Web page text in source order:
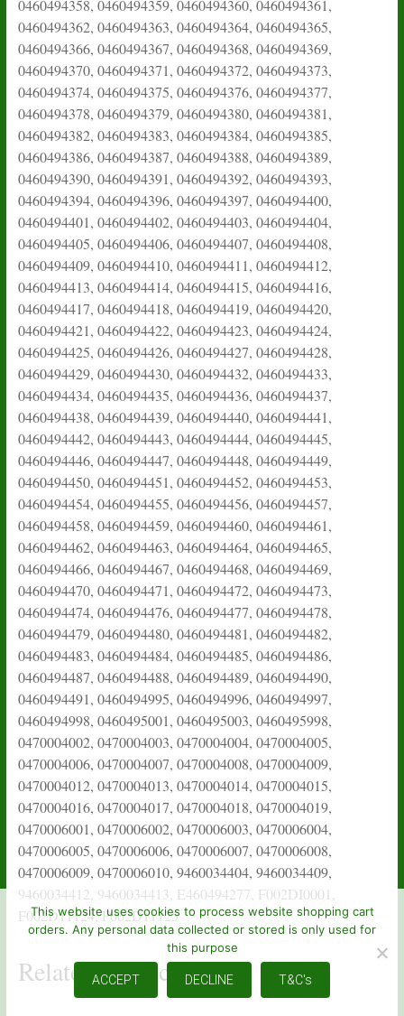
Related products
This website uses cookies to process website shopping cart
orders. Any personal data collected or stored is only used for
this purpose
ACCEPT DECLINE T&C's